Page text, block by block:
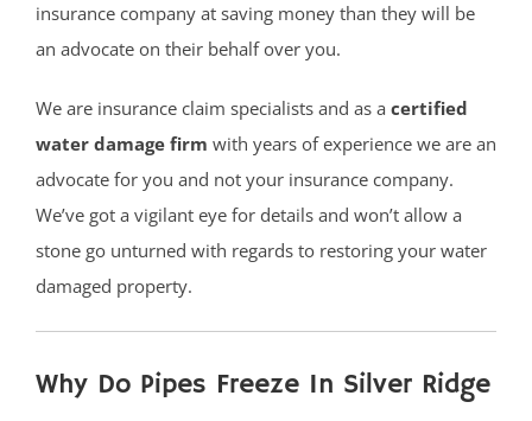
insurance company at saving money than they will be
an advocate on their behalf over you.
We are insurance claim specialists and as a certified
water damage firm with years of experience we are an
advocate for you and not your insurance company.
We’ve got a vigilant eye for details and won’t allow a
stone go unturned with regards to restoring your water
damaged property.
Why Do Pipes Freeze In Silver Ridge